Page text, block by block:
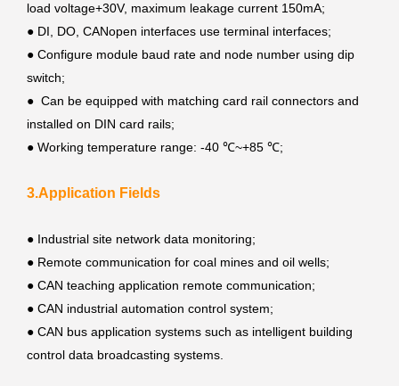
load voltage+30V, maximum leakage current 150mA;
● DI, DO, CANopen interfaces use terminal interfaces;
● Configure module baud rate and node number using dip
switch;
● Can be equipped with matching card rail connectors and
installed on DIN card rails;
● Working temperature range: -40 ℃~+85 ℃;
3.Application Fields
● Industrial site network data monitoring;
● Remote communication for coal mines and oil wells;
● CAN teaching application remote communication;
● CAN industrial automation control system;
● CAN bus application systems such as intelligent building
control data broadcasting systems.